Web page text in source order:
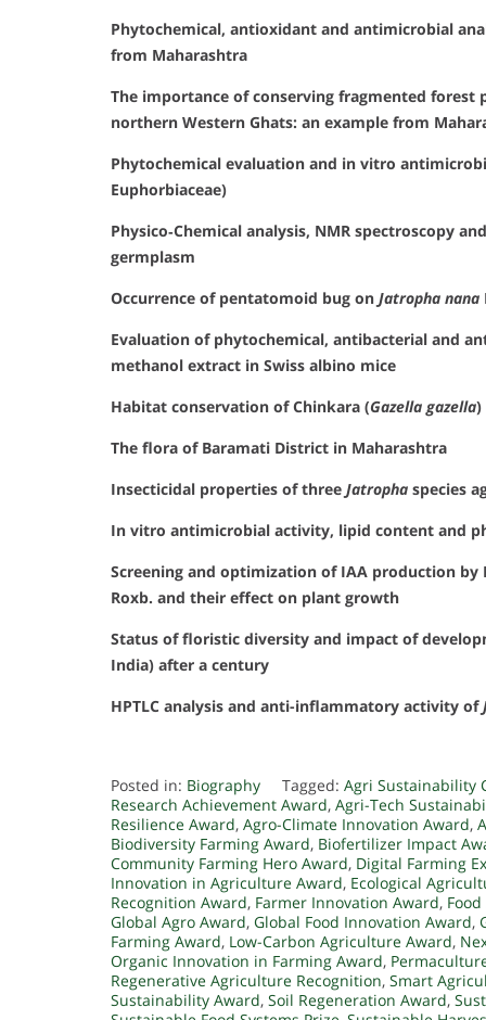
Phytochemical, antioxidant and antimicrobial
from Maharashtra
The importance of conserving fragmented
northern Western Ghats: an example from
Phytochemical evaluation and in vitro
Euphorbiaceae)
Physico‐Chemical analysis, NMR spectroscopy
germplasm
Occurrence of pentatomoid bug on Jatropha nana
Evaluation of phytochemical, antibacterial and
methanol extract in Swiss albino mice
Habitat conservation of Chinkara (Gazella gazella)
The flora of Baramati District in Maharashtra
Insecticidal properties of three Jatropha species
In vitro antimicrobial activity, lipid content and
Screening and optimization of IAA production by
Roxb. and their effect on plant growth
Status of floristic diversity and impact of
India) after a century
HPTLC analysis and anti-inflammatory activity of
Posted in: Biography Tagged: Agri Sustainability
Research Achievement Award, Agri-Tech
Resilience Award, Agro-Climate Innovation Award,
Biodiversity Farming Award, Biofertilizer Impact
Community Farming Hero Award, Digital Farming
Innovation in Agriculture Award, Ecological
Recognition Award, Farmer Innovation Award,
Global Agro Award, Global Food Innovation Award,
Farming Award, Low-Carbon Agriculture Award,
Organic Innovation in Farming Award,
Regenerative Agriculture Recognition, Smart
Sustainability Award, Soil Regeneration Award,